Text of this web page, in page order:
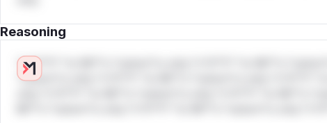
Reasoning
*v*il**l* *or Mi**o *ustom*rs only.*v*il**l* *or Mi**o
*ustom*rs only.*v*il**l* *or Mi**o *ustom*rs only.*v*il**l*